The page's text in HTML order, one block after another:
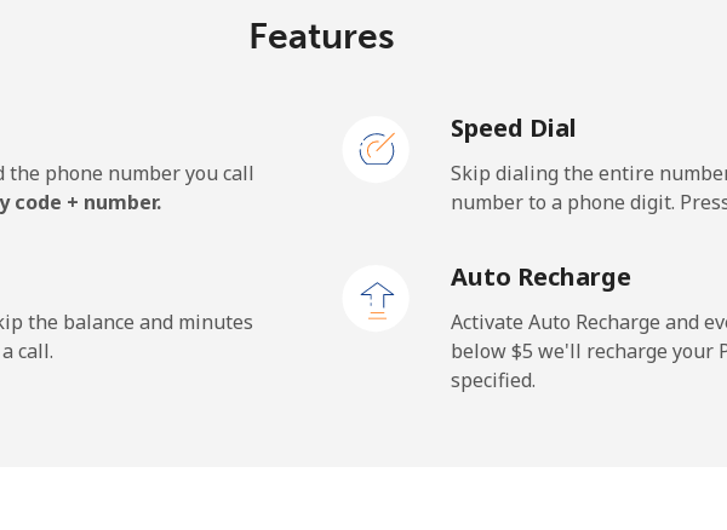
30 min for ⁦$10⁩
⁦50.9¢⁩ 19 min for ⁦$10⁩
Features
the phone number you call
code + number.
Speed Dial
Skip dialing the entire
number to a phone digit.
the balance and minutes
call.
Auto Recharge
Activate Auto Recharge and
below ⁦$5⁩ we'll recharge your
specified.